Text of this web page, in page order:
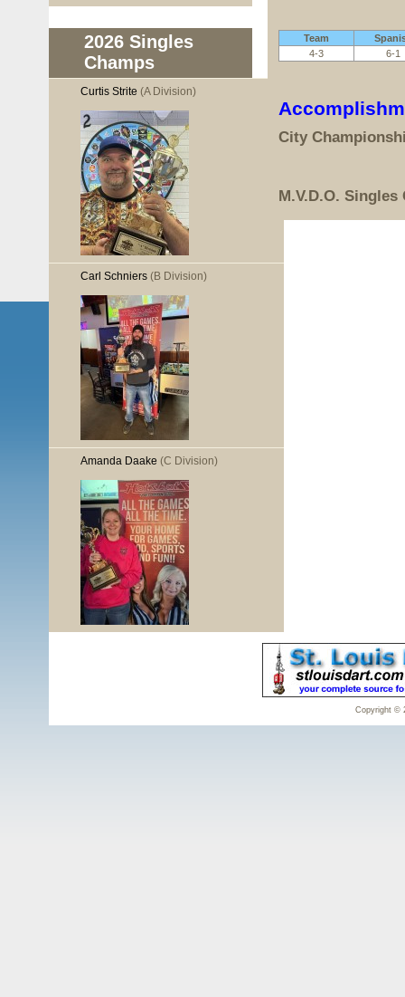
2026 Singles
Champs
Curtis Strite (A Division)
Carl Schniers (B Division)
Amanda Daake (C Division)
Team
4-3
6-1
City
M.V.D.O.
Copyright ©